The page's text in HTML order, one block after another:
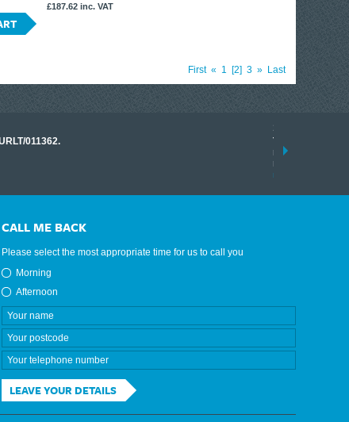
£187.62 inc. VAT
First « 1 2 3 » Last
011362.
17 March 2026
Tracklink once
range of
results.
read more
CALL ME BACK
Please select the most appropriate time for us to call you
Morning
Afternoon
LEAVE YOUR DETAILS